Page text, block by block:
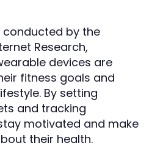
by the
Research,
devices are
fitness goals and
By setting
and tracking
motivated and make
their health.